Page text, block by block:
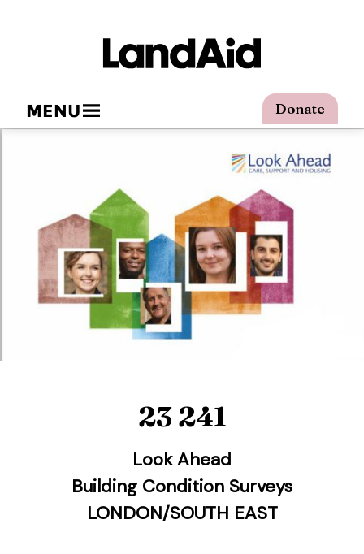
Donate
MENU
23 241
Look Ahead
Building Condition Surveys
LONDON/SOUTH EAST